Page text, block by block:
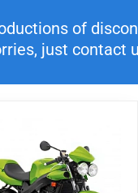
of
just contact